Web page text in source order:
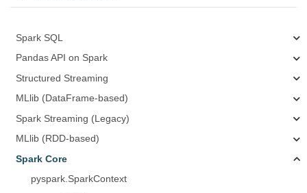
Spark SQL
Pandas API on Spark
Structured Streaming
MLlib (DataFrame-based)
Spark Streaming (Legacy)
MLlib (RDD-based)
Spark Core
pyspark.SparkContext